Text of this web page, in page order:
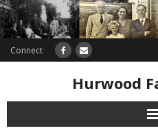
Connect
Hurwood